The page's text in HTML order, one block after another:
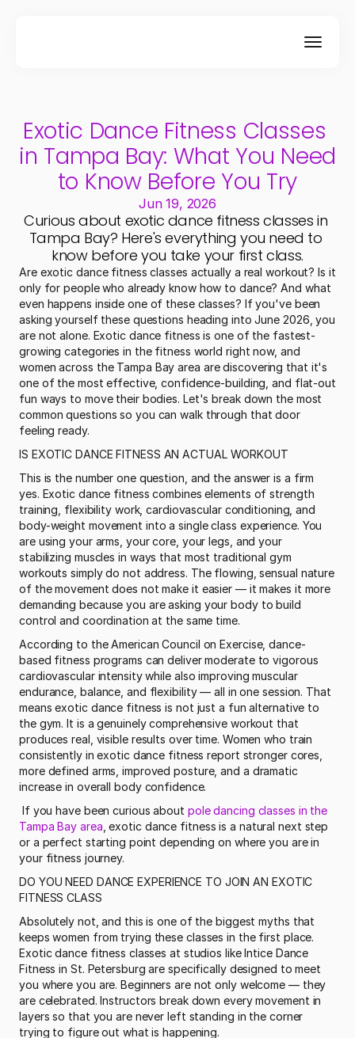
Exotic Dance Fitness Classes
in Tampa Bay: What You Need
to Know Before You Try
Jun 19, 2026
Curious about exotic dance fitness classes in
Tampa Bay? Here's everything you need to
know before you take your first class.
Are exotic dance fitness classes actually a real workout? Is it
only for people who already know how to dance? And what
even happens inside one of these classes? If you've been
asking yourself these questions heading into June 2026, you
are not alone. Exotic dance fitness is one of the fastest-
growing categories in the fitness world right now, and
women across the Tampa Bay area are discovering that it's
one of the most effective, confidence-building, and flat-out
fun ways to move their bodies. Let's break down the most
common questions so you can walk through that door
feeling ready.
IS EXOTIC DANCE FITNESS AN ACTUAL WORKOUT
This is the number one question, and the answer is a firm
yes. Exotic dance fitness combines elements of strength
training, flexibility work, cardiovascular conditioning, and
body-weight movement into a single class experience. You
are using your arms, your core, your legs, and your
stabilizing muscles in ways that most traditional gym
workouts simply do not address. The flowing, sensual nature
of the movement does not make it easier — it makes it more
demanding because you are asking your body to build
control and coordination at the same time.
According to the American Council on Exercise, dance-
based fitness programs can deliver moderate to vigorous
cardiovascular intensity while also improving muscular
endurance, balance, and flexibility — all in one session. That
means exotic dance fitness is not just a fun alternative to
the gym. It is a genuinely comprehensive workout that
produces real, visible results over time. Women who train
consistently in exotic dance fitness report stronger cores,
more defined arms, improved posture, and a dramatic
increase in overall body confidence.
If you have been curious about pole dancing classes in the
Tampa Bay area , exotic dance fitness is a natural next step
or a perfect starting point depending on where you are in
your fitness journey.
DO YOU NEED DANCE EXPERIENCE TO JOIN AN EXOTIC
FITNESS CLASS
Absolutely not, and this is one of the biggest myths that
keeps women from trying these classes in the first place.
Exotic dance fitness classes at studios like Intice Dance
Fitness in St. Petersburg are specifically designed to meet
you where you are. Beginners are not only welcome — they
are celebrated. Instructors break down every movement in
layers so that you are never left standing in the corner
trying to figure out what is happening.